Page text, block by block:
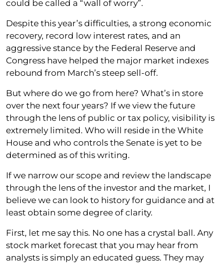
could be called a “wall of worry”.
Despite this year’s difficulties, a strong economic
recovery, record low interest rates, and an
aggressive stance by the Federal Reserve and
Congress have helped the major market indexes
rebound from March’s steep sell-off.
But where do we go from here? What’s in store
over the next four years? If we view the future
through the lens of public or tax policy, visibility is
extremely limited. Who will reside in the White
House and who controls the Senate is yet to be
determined as of this writing.
If we narrow our scope and review the landscape
through the lens of the investor and the market, I
believe we can look to history for guidance and at
least obtain some degree of clarity.
First, let me say this. No one has a crystal ball. Any
stock market forecast that you may hear from
analysts is simply an educated guess. They may